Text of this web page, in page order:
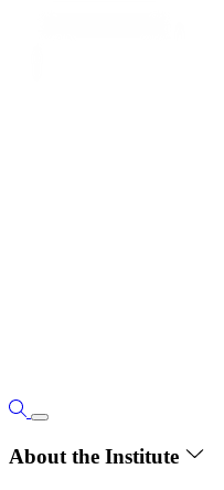
About the Institute